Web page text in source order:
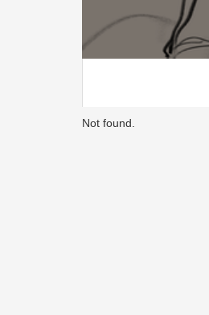
Not found.